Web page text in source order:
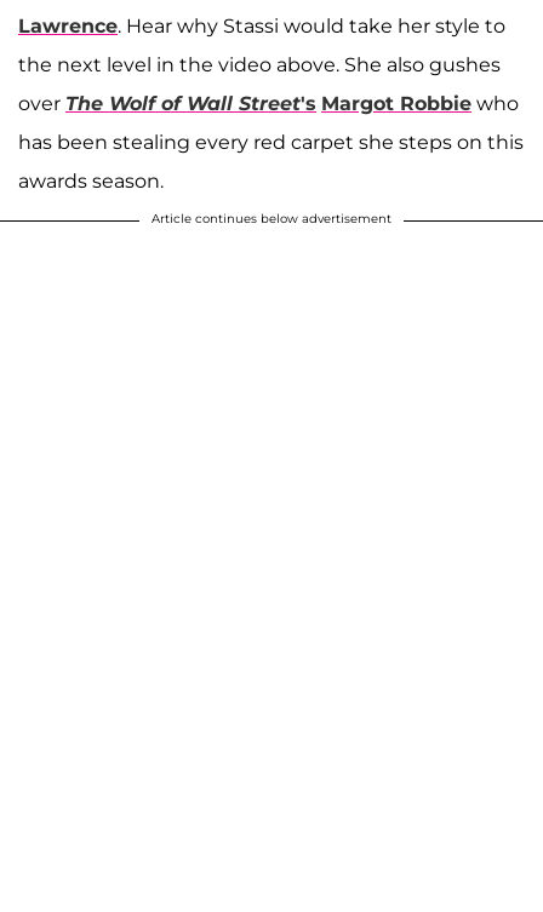
Lawrence. Hear why Stassi would take her style to
the next level in the video above. She also gushes
over The Wolf of Wall Street's Margot Robbie who
has been stealing every red carpet she steps on this
awards season.
Article continues below advertisement